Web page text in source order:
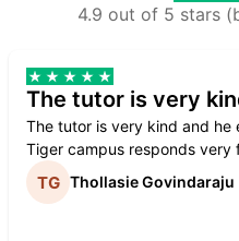
4.9 out of 5 stars
The tutor is very
The tutor is very kind and he
Tiger campus responds very
Thollasie Govindaraju